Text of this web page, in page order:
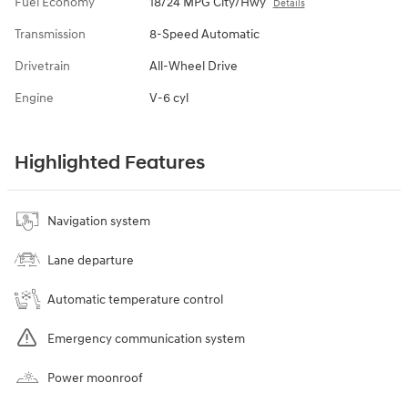
Details
Transmission 8-Speed Automatic
Drivetrain All-Wheel Drive
Engine V-6 cyl
Highlighted Features
Navigation system
Lane departure
Automatic temperature control
Emergency communication system
Power moonroof